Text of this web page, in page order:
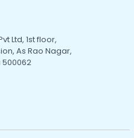
Ltd, 1st floor,
As Rao Nagar,